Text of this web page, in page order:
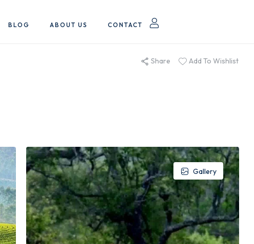
BLOG ABOUT US CONTACT
Share Add To Wishlist
Gallery